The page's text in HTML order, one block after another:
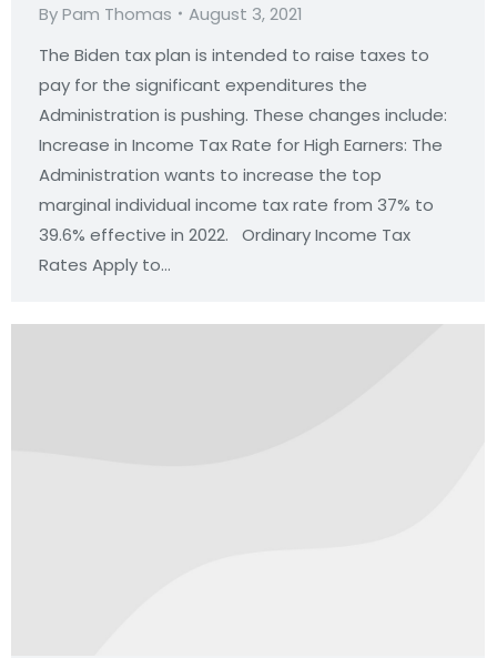
ByPam Thomas
August 3, 2021
The Biden tax plan is intended to raise taxes to
pay for the significant expenditures the
Administration is pushing. These changes include:
Increase in Income Tax Rate for High Earners: The
Administration wants to increase the top
marginal individual income tax rate from 37% to
39.6% effective in 2022. Ordinary Income Tax
Rates Apply to…